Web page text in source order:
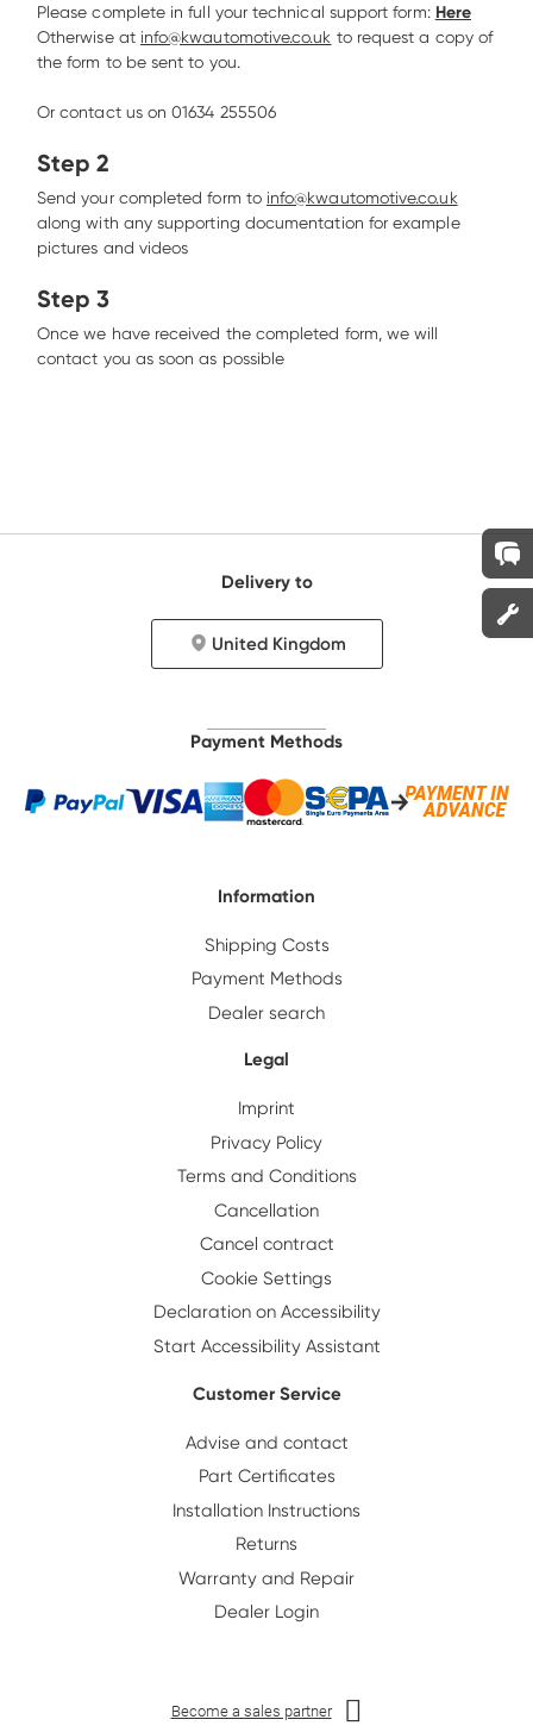
Please complete in full your technical support form: Here
Otherwise at info@kwautomotive.co.uk to request a copy of
the form to be sent to you.
Or contact us on 01634 255506
Step 2
Send your completed form to info@kwautomotive.co.uk
along with any supporting documentation for example
pictures and videos
Step 3
Once we have received the completed form, we will
contact you as soon as possible
Delivery to
United Kingdom
Payment Methods
Information
Shipping Costs
Payment Methods
Dealer search
Legal
Imprint
Privacy Policy
Terms and Conditions
Cancellation
Cancel contract
Cookie Settings
Declaration on Accessibility
Start Accessibility Assistant
Customer Service
Advise and contact
Part Certificates
Installation Instructions
Returns
Warranty and Repair
Dealer Login
Become a sales partner